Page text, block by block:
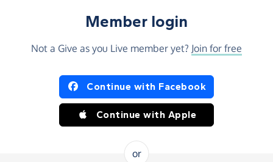
Member login
Not a Give as you Live member yet? Join for free
in using Facebook or Apple
Continue with Facebook
Continue with Apple
or